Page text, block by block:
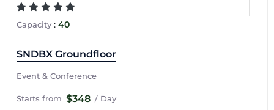
Capacity: 40
SNDBX Groundfloor
Event & Conference
Starts from $348 / Day